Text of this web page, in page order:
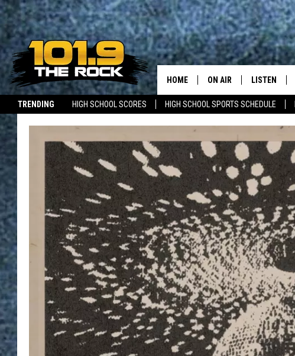
TRENDING HIGH SCHOOL SCORES HIGH SCHOOL SPORTS SCHEDULE
JOBS WITH US
HOME ON AIR
MCKENZIE RAE
UCR WEEKENDS
ULTIMATE CLASSIC ROCK
NEWS ON THE ROCK
MARK SHAW
LISTEN
LISTEN LIVE
MOBILE APP